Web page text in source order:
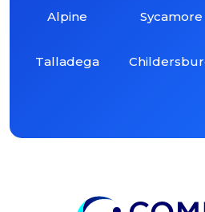
Alpine
Talladega
Sycamore